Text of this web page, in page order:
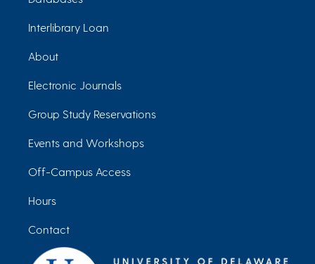
Interlibrary Loan
About
Electronic Journals
Group Study Reservations
Events and Workshops
Off-Campus Access
Hours
Contact